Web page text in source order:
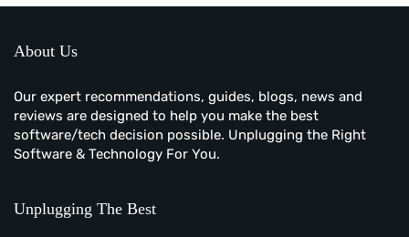
About Us
Our expert recommendations, guides, blogs, news and
reviews are designed to help you make the best
software/tech decision possible. Unplugging the Right
Software & Technology For You.
Unplugging The Best